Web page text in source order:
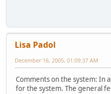
Lisa Padol
December 16, 2005, 01:09:37 AM
Comments on the system: In
for the system. The general